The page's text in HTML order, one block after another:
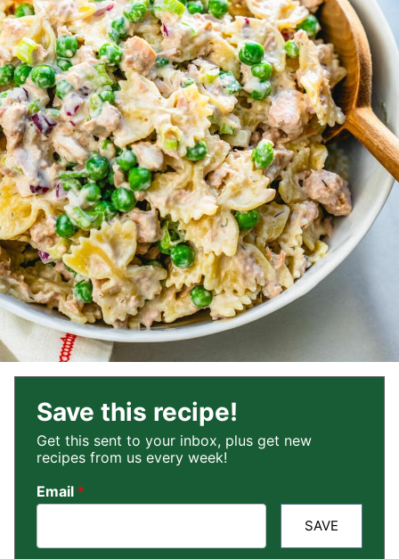
Save this recipe!
Get this sent to your inbox, plus get new
recipes from us every week!
Email *
SAVE